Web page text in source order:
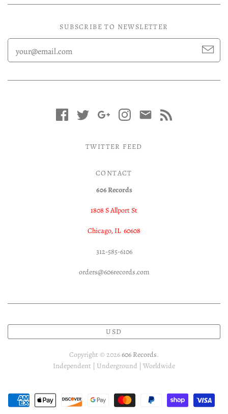
SUBSCRIBE TO NEWSLETTER
TWITTER FEED
CONTACT
606 Records
1808 S Allport St
Chicago, IL 60608
312-585-6106
orders@606records.com
USD
Copyright © 2026606 Records.
Independent | Underground | Worldwide